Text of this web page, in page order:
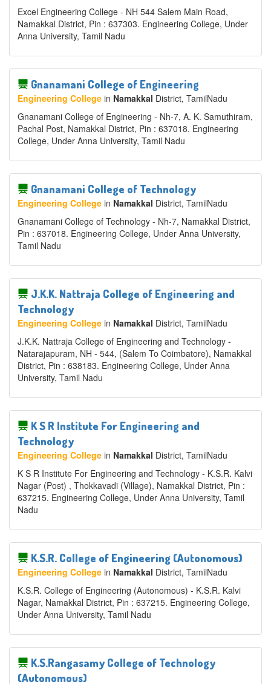
Excel Engineering College - NH 544 Salem Main Road,
Namakkal District, Pin : 637303. Engineering College, Under
Anna University, Tamil Nadu
Gnanamani College of Engineering
Engineering College in Namakkal District, TamilNadu
Gnanamani College of Engineering - Nh-7, A. K. Samuthiram,
Pachal Post, Namakkal District, Pin : 637018. Engineering
College, Under Anna University, Tamil Nadu
Gnanamani College of Technology
Engineering College in Namakkal District, TamilNadu
Gnanamani College of Technology - Nh-7, Namakkal District,
Pin : 637018. Engineering College, Under Anna University,
Tamil Nadu
J.K.K. Nattraja College of Engineering and
Technology
Engineering College in Namakkal District, TamilNadu
J.K.K. Nattraja College of Engineering and Technology -
Natarajapuram, NH - 544, (Salem To Coimbatore), Namakkal
District, Pin : 638183. Engineering College, Under Anna
University, Tamil Nadu
K S R Institute For Engineering and
Technology
Engineering College in Namakkal District, TamilNadu
K S R Institute For Engineering and Technology - K.S.R. Kalvi
Nagar (Post) , Thokkavadi (Village), Namakkal District, Pin :
637215. Engineering College, Under Anna University, Tamil
Nadu
K.S.R. College of Engineering (Autonomous)
Engineering College in Namakkal District, TamilNadu
K.S.R. College of Engineering (Autonomous) - K.S.R. Kalvi
Nagar, Namakkal District, Pin : 637215. Engineering College,
Under Anna University, Tamil Nadu
K.S.Rangasamy College of Technology
(Autonomous)